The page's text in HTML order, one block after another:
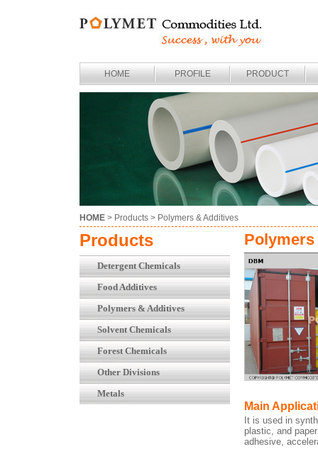
HOME PROFILE PRODUCT
HOME > Products > Polymers & Additives
Products
Detergent Chemicals
Food Additives
Polymers & Additives
Solvent Chemicals
Forest Chemicals
Other Divisions
Metals
Main
It is used in
plastic, and
adhesive,